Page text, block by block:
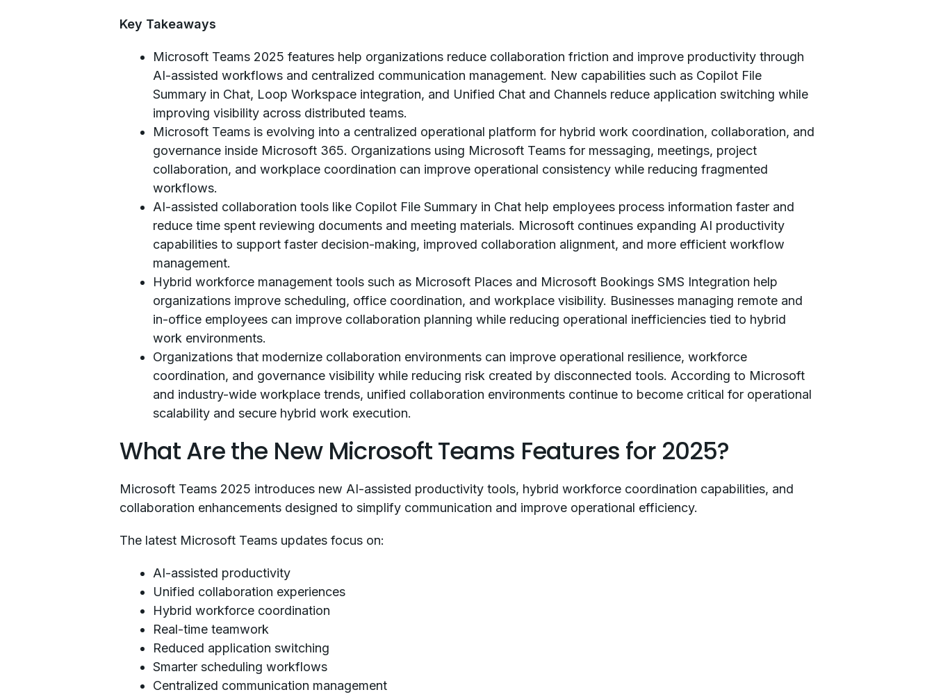
Key Takeaways
Microsoft Teams 2025 features help organizations reduce collaboration friction and improve productivity through
AI-assisted workflows and centralized communication management. New capabilities such as Copilot File
Summary in Chat, Loop Workspace integration, and Unified Chat and Channels reduce application switching while
improving visibility across distributed teams.
Microsoft Teams is evolving into a centralized operational platform for hybrid work coordination, collaboration, and
governance inside Microsoft 365. Organizations using Microsoft Teams for messaging, meetings, project
collaboration, and workplace coordination can improve operational consistency while reducing fragmented
workflows.
AI-assisted collaboration tools like Copilot File Summary in Chat help employees process information faster and
reduce time spent reviewing documents and meeting materials. Microsoft continues expanding AI productivity
capabilities to support faster decision-making, improved collaboration alignment, and more efficient workflow
management.
Hybrid workforce management tools such as Microsoft Places and Microsoft Bookings SMS Integration help
organizations improve scheduling, office coordination, and workplace visibility. Businesses managing remote and
in-office employees can improve collaboration planning while reducing operational inefficiencies tied to hybrid
work environments.
Organizations that modernize collaboration environments can improve operational resilience, workforce
coordination, and governance visibility while reducing risk created by disconnected tools. According to Microsoft
and industry-wide workplace trends, unified collaboration environments continue to become critical for operational
scalability and secure hybrid work execution.
What Are the New Microsoft Teams Features for 2025?
Microsoft Teams 2025 introduces new AI-assisted productivity tools, hybrid workforce coordination capabilities, and
collaboration enhancements designed to simplify communication and improve operational efficiency.
The latest Microsoft Teams updates focus on:
AI-assisted productivity
Unified collaboration experiences
Hybrid workforce coordination
Real-time teamwork
Reduced application switching
Smarter scheduling workflows
Centralized communication management